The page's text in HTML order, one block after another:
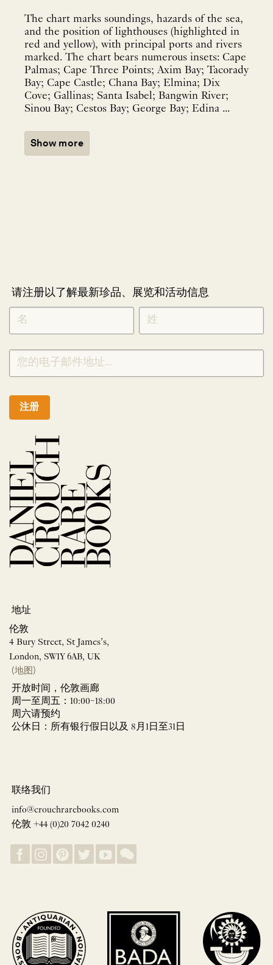
The chart marks soundings, hazards of the sea,
and the position of lighthouses (highlighted in
red and yellow), with principal ports and rivers
marked. The chart bears numerous insets: Cape
Palmas; Cape Three Points; Axim Bay; Tacorady
Bay; Cape Castle; Chana Bay; Elmina; Dix
Cove; Gallinas; Santa Isabel; Bangwin River;
Sinou Bay; Cestos Bay; George Bay; Edina ...
Show more
请注册以了解最新珍品、展览和活动信息
NEWLETTER
SIGNUP
CHINESE
*
注册
地址
伦敦
4 Bury Street, St James’s,
London, SW1Y 6AB, UK
(地图)
开放时间，伦敦画廊
周一至周五：10:00–18:00
周六请预约
公休日：所有银行假日以及 8月1日至31日
联络我们
info@crouchrarebooks.com
伦敦 +44 (0)20 7042 0240